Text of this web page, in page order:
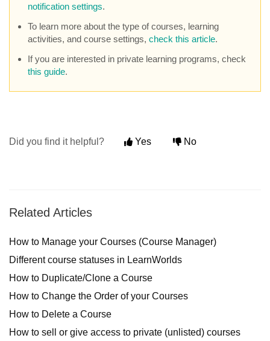
notification settings.
To learn more about the type of courses, learning
activities, and course settings, check this article.
If you are interested in private learning programs, check
this guide.
Did you find it helpful? Yes No
Related Articles
How to Manage your Courses (Course Manager)
Different course statuses in LearnWorlds
How to Duplicate/Clone a Course
How to Change the Order of your Courses
How to Delete a Course
How to sell or give access to private (unlisted) courses